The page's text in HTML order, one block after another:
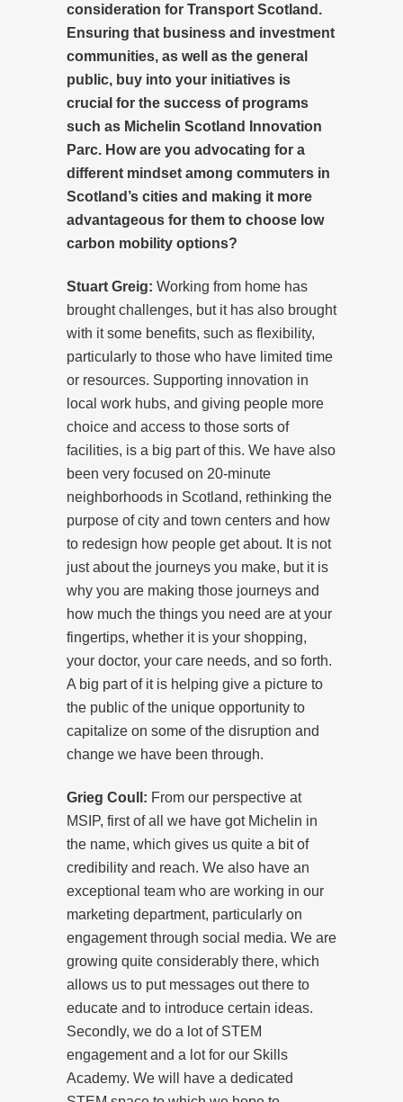
consideration for Transport Scotland.
Ensuring that business and investment
communities, as well as the general
public, buy into your initiatives is
crucial for the success of programs
such as Michelin Scotland Innovation
Parc. How are you advocating for a
different mindset among commuters in
Scotland’s cities and making it more
advantageous for them to choose low
carbon mobility options?
Stuart Greig: Working from home has
brought challenges, but it has also brought
with it some benefits, such as flexibility,
particularly to those who have limited time
or resources. Supporting innovation in
local work hubs, and giving people more
choice and access to those sorts of
facilities, is a big part of this. We have also
been very focused on 20-minute
neighborhoods in Scotland, rethinking the
purpose of city and town centers and how
to redesign how people get about. It is not
just about the journeys you make, but it is
why you are making those journeys and
how much the things you need are at your
fingertips, whether it is your shopping,
your doctor, your care needs, and so forth.
A big part of it is helping give a picture to
the public of the unique opportunity to
capitalize on some of the disruption and
change we have been through.
Grieg Coull: From our perspective at
MSIP, first of all we have got Michelin in
the name, which gives us quite a bit of
credibility and reach. We also have an
exceptional team who are working in our
marketing department, particularly on
engagement through social media. We are
growing quite considerably there, which
allows us to put messages out there to
educate and to introduce certain ideas.
Secondly, we do a lot of STEM
engagement and a lot for our Skills
Academy. We will have a dedicated